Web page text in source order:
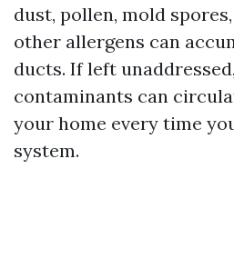
dust, pollen, mold
other allergens can
ducts. If left
contaminants can
your home every time
system.